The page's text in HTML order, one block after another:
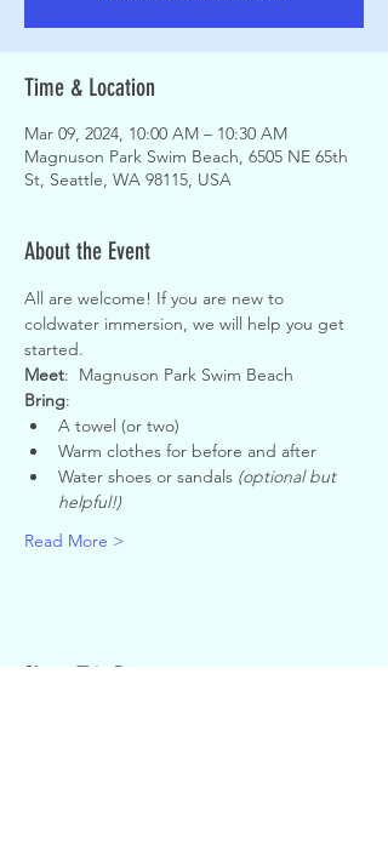
Time & Location
Mar 09, 2024, 10:00 AM – 10:30 AM
Magnuson Park Swim Beach, 6505 NE 65th
St, Seattle, WA 98115, USA
About the Event
All are welcome! If you are new to
coldwater immersion, we will help you get
started.
Meet:  Magnuson Park Swim Beach
Bring:
A towel (or two)
Warm clothes for before and after
Water shoes or sandals (optional but
helpful!)
Read More >
Share This Event